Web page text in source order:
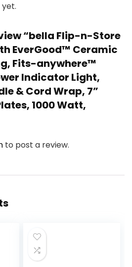
“bella Flip-n-Store
EverGood™ Ceramic
Fits-anywhere™
Indicator Light,
& Cord Wrap, 7”
1000 Watt,
to post a review.